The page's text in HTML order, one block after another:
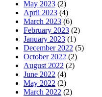
May 2023 (2)
April 2023 (4)
March 2023 (6)
February 2023 (2)
January 2023 (1)
December 2022 (5)
October 2022 (2)
August 2022 (2)
June 2022 (4)
May 2022 (2)
March 2022 (2)